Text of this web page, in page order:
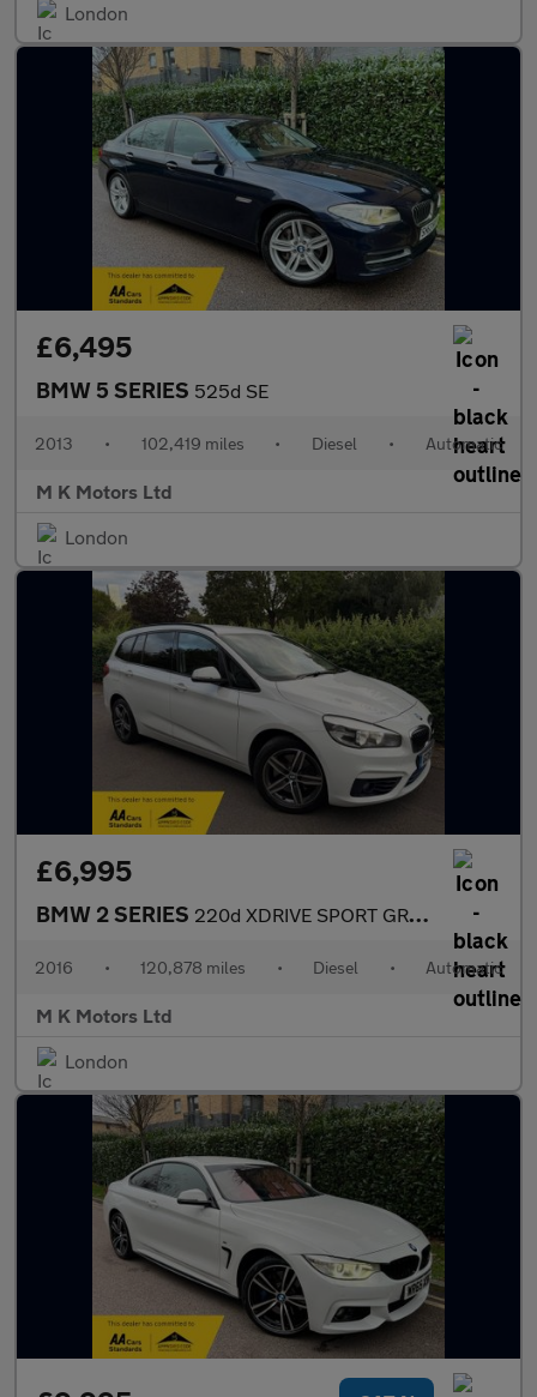
London
£6,495
BMW 5 SERIES 525d SE
2013 • 102,419 miles • Diesel • Automatic
M K Motors Ltd
London
£6,995
BMW 2 SERIES 220d XDRIVE SPORT GRAN TOURER
2016 • 120,878 miles • Diesel • Automatic
M K Motors Ltd
London